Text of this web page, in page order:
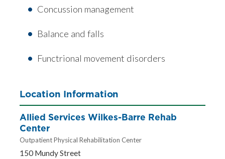
Concussion management
Balance and falls
Functrional movement disorders
Location Information
Allied Services Wilkes-Barre Rehab
Center
Outpatient Physical Rehabilitation Center
150 Mundy Street